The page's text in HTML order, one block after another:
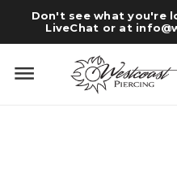
Don't see what you're
LiveChat or at